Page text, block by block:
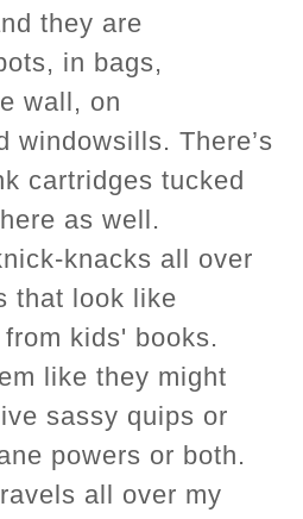
they are
in bags,
wall, on
windowsills. There’s
cartridges tucked
as well.
knacks all over
that look like
kids' books.
like they might
sassy quips or
powers or both.
all over my